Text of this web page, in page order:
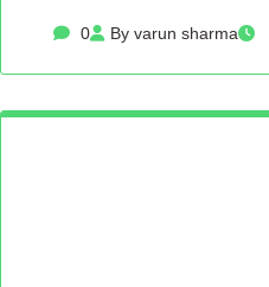
0 By varun sharma